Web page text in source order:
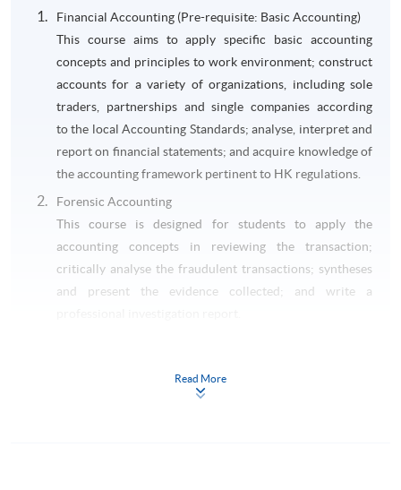
Financial Accounting (Pre-requisite: Basic Accounting)
This course aims to apply specific basic accounting
concepts and principles to work environment; construct
accounts for a variety of organizations, including sole
traders, partnerships and single companies according
to the local Accounting Standards; analyse, interpret and
report on financial statements; and acquire knowledge of
the accounting framework pertinent to HK regulations.
Forensic Accounting
This course is designed for students to apply the
accounting concepts in reviewing the transaction;
critically analyse the fraudulent transactions; syntheses
and present the evidence collected; and write a
This course aims to critically review on the impact of
Read More